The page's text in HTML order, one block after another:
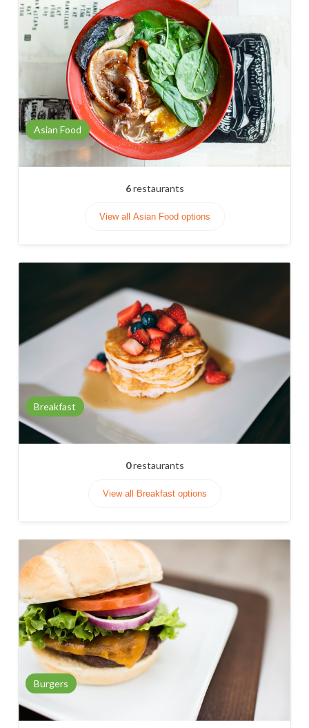
Asian Food
6restaurants
View all Asian Food options
Breakfast
0restaurants
View all Breakfast options
Burgers